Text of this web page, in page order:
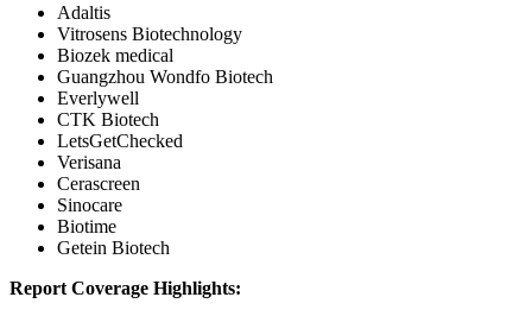
Adaltis
Vitrosens Biotechnology
Biozek medical
Guangzhou Wondfo Biotech
Everlywell
CTK Biotech
LetsGetChecked
Verisana
Cerascreen
Sinocare
Biotime
Getein Biotech
Report Coverage Highlights: